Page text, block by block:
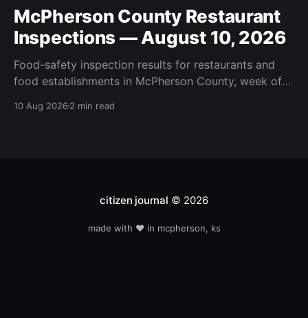
McPherson County Restaurant
Inspections — August 10, 2026
Food-safety inspection results for restaurants and
food establishments in McPherson County, week of
Food Market, Arby's #5006019, Little Pink Cart,
10 Aug 20262 min read
citizen journal © 2026
made with ❤️ in mcpherson, ks